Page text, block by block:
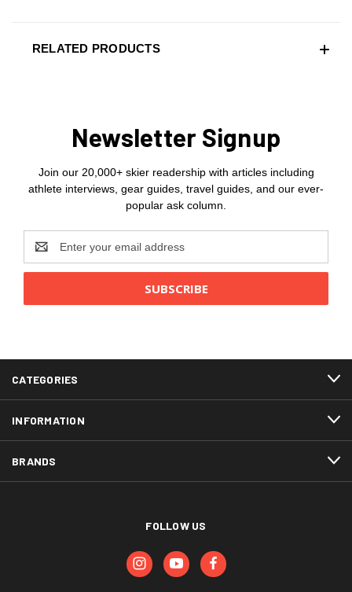
RELATED PRODUCTS
Newsletter Signup
Join our 20,000+ skier readership with articles including
athlete interviews, gear guides, travel guides, and our ever-
popular ask column.
Address
CATEGORIES
INFORMATION
BRANDS
FOLLOW US